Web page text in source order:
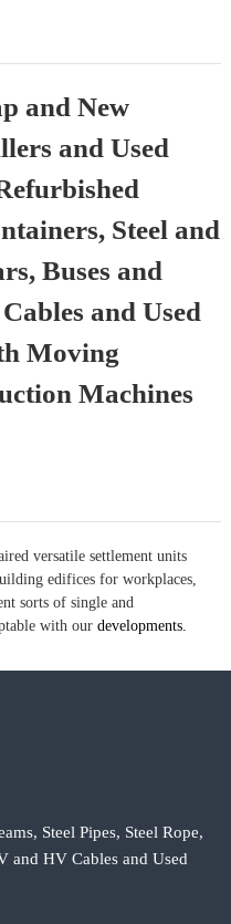
and New
and Used
Steel and
Buses and
and Used
Moving
Machines
versatile settlement units
edifices for workplaces,
sorts of single and
with our developments.
Steel Pipes, Steel Rope,
and HV Cables and Used